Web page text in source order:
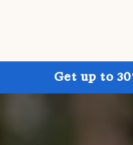
Get up to